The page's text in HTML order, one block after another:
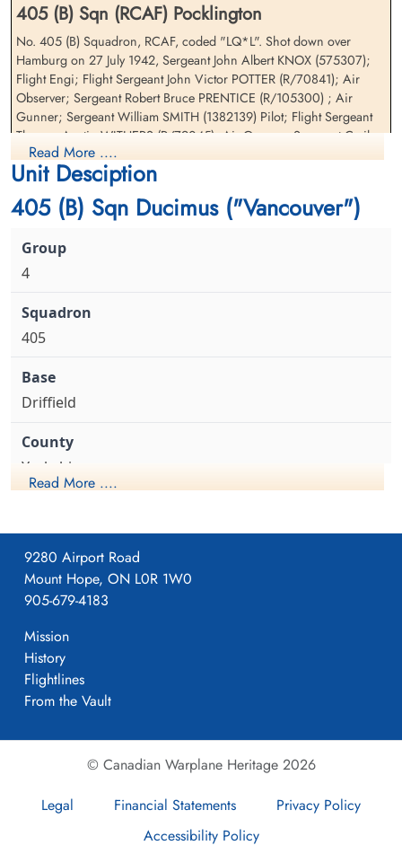
Sergeant Prentice, Robert
Bruce (RCAF)
Killed in Action
Kiel War Cemetery, Schleswig-Holstein,
Germany
Flight Sergeant Withers,
Thomas Austin Jr (RCAF)
Air Gunner
Killed in Action
Kiel War Cemetery, Schleswig-Holstein,
405 (B) Sqn (RCAF) Pocklington
No. 405 (B) Squadron, RCAF, coded "LQ*L". Shot down over
Hamburg on 27 July 1942, Sergeant John Albert KNOX (575307);
Flight Engi; Flight Sergeant John Victor POTTER (R/70841); Air
Observer; Sergeant Robert Bruce PRENTICE (R/105300) ; Air
Gunner; Sergeant William SMITH (1382139) Pilot; Flight Sergeant
Thomas Austin WITHERS (R/79045); Air Gunner; Sergeant Cyril
WOOD (1058548) Wireless Op. Prisoner of War for Halifax II
W1230 Sergeant Richard Alexander MYERS (R/65987)
Read More ....
Unit Desciption
405 (B) Sqn Ducimus ("Vancouver")
4
405
Driffield
Yorkshire
1941-April-23
Formed. Wellington II, 05/41.
4
Read More ....
9280 Airport Road
Mount Hope, ON L0R 1W0
905-679-4183
Mission
History
Flightlines
From the Vault
© Canadian Warplane Heritage 2026
Legal
Financial Statements
Privacy Policy
Accessibility Policy